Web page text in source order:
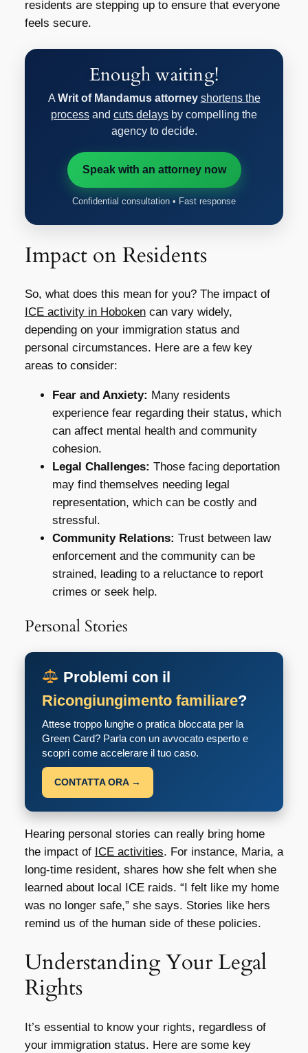
residents are stepping up to ensure that everyone
feels secure.
Enough waiting!
A Writ of Mandamus attorney shortens the
process and cuts delays by compelling the
agency to decide.
Speak with an attorney now
Confidential consultation • Fast response
Impact on Residents
So, what does this mean for you? The impact of
ICE activity in Hobokencan vary widely,
depending on your immigration status and
personal circumstances. Here are a few key
areas to consider:
Fear and Anxiety: Many residents
experience fear regarding their status, which
can affect mental health and community
cohesion.
Legal Challenges: Those facing deportation
may find themselves needing legal
representation, which can be costly and
stressful.
Community Relations: Trust between law
enforcement and the community can be
strained, leading to a reluctance to report
crimes or seek help.
Personal Stories
Problemi con il
Ricongiungimento familiare?
Attese troppo lunghe o pratica bloccata per la
Green Card? Parla con un avvocato esperto e
scopri come accelerare il tuo caso.
CONTATTA ORA →
Hearing personal stories can really bring home
the impact of ICE activities. For instance, Maria, a
long-time resident, shares how she felt when she
learned about local ICE raids. “I felt like my home
was no longer safe,” she says. Stories like hers
remind us of the human side of these policies.
Understanding Your Legal
Rights
It’s essential to know your rights, regardless of
your immigration status. Here are some key